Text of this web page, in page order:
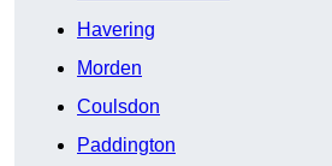
Havering
Morden
Coulsdon
Paddington